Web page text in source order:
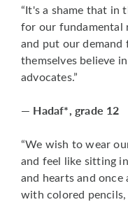
“It's a shame that in
for our fundamental
and put our
themselves believe
advocates.”
— Hadaf*, grade 12
“We wish to wear
and feel like sitting
and hearts and
with colored